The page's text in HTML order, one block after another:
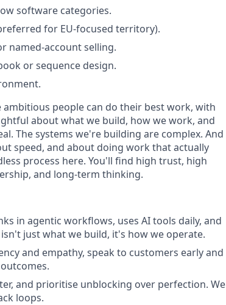
software categories.
for EU-focused territory).
named-account selling.
or sequence design.
people can do their best work, with
about what we build, how we work, and
The systems we're building are complex. And
speed, and about doing work that actually
process here. You'll find high trust, high
and long-term thinking.
in agentic workflows, uses AI tools daily, and
just what we build, it's how we operate.
and empathy, speak to customers early and
and prioritise unblocking over perfection. We
loops.